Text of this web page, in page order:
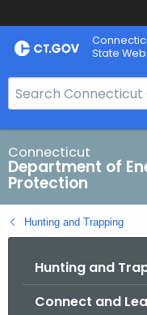
Skip
to
State
e
a
r
c
h
B
a
Connecticut
Department of
Protection
Hunting and Trapping
Hunting and
Connect and